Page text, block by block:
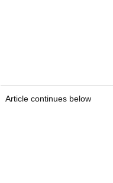
Article continues below